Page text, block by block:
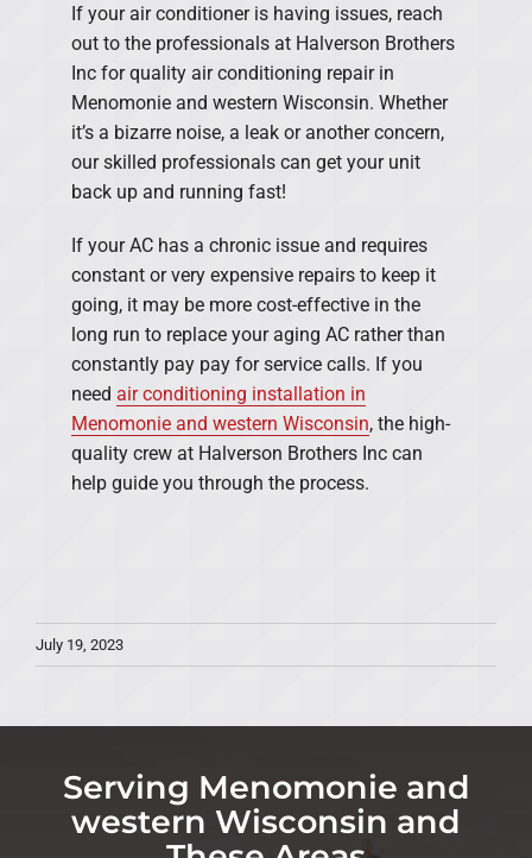
If your air conditioner is having issues, reach
out to the professionals at Halverson Brothers
Inc for quality air conditioning repair in
Menomonie and western Wisconsin. Whether
it’s a bizarre noise, a leak or another concern,
our skilled professionals can get your unit
back up and running fast!
If your AC has a chronic issue and requires
constant or very expensive repairs to keep it
going, it may be more cost-effective in the
long run to replace your aging AC rather than
constantly pay pay for service calls. If you
need air conditioning installation in
Menomonie and western Wisconsin, the high-
quality crew at Halverson Brothers Inc can
help guide you through the process.
July 19, 2023
Serving Menomonie and
western Wisconsin and